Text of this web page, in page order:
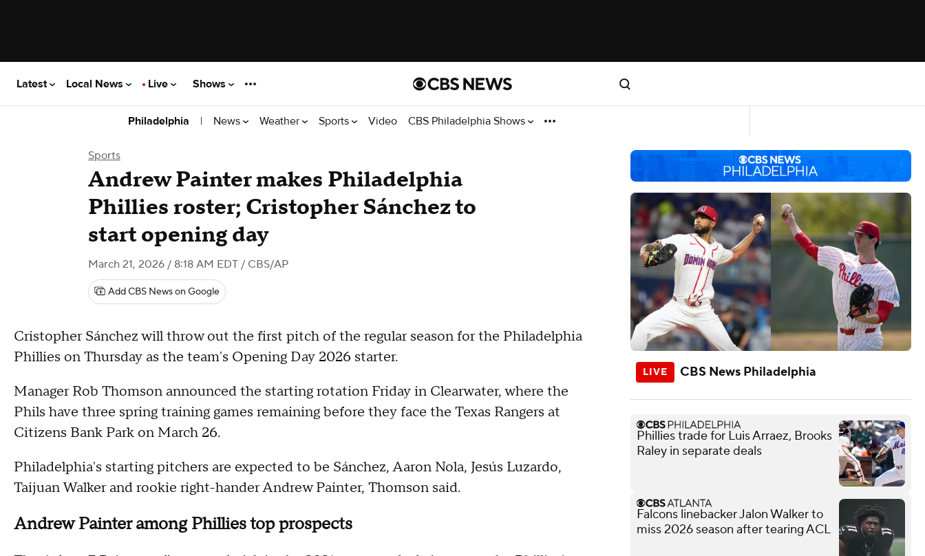
Latest Local News Live Shows
Philadelphia | News Weather Sports Video CBS Philadelphia Shows
Sports
Andrew Painter makes Philadelphia
Phillies roster; Cristopher Sánchez to
start opening day
March 21, 2026 / 8:18 AM EDT / CBS/AP
Add CBS News on Google
Cristopher Sánchez will throw out the first pitch of the regular season for the Philadelphia
Phillies on Thursday as the team's Opening Day 2026 starter.
Manager Rob Thomson announced the starting rotation Friday in Clearwater, where the
Phils have three spring training games remaining before they face the Texas Rangers at
Citizens Bank Park on March 26.
Philadelphia's starting pitchers are expected to be Sánchez, Aaron Nola, Jesús Luzardo,
Taijuan Walker and rookie right-hander Andrew Painter, Thomson said.
Andrew Painter among Phillies top prospects
CBS News Philadelphia
Phillies trade for Luis Arraez, Brooks
Raley in separate deals
Falcons linebacker Jalon Walker to
miss 2026 season after tearing ACL